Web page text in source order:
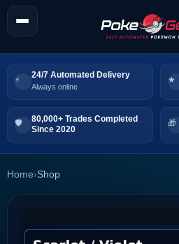
24/7 Automated Delivery
Always online
80,000+ Trades Completed
Since 2020
Home›Shop